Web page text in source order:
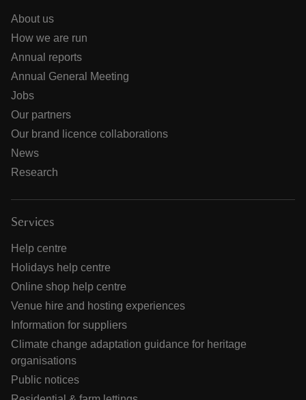
About us
How we are run
Annual reports
Annual General Meeting
Jobs
Our partners
Our brand licence collaborations
News
Research
Services
Help centre
Holidays help centre
Online shop help centre
Venue hire and hosting experiences
Information for suppliers
Climate change adaptation guidance for heritage
organisations
Public notices